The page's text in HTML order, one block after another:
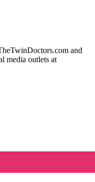
and
media outlets at